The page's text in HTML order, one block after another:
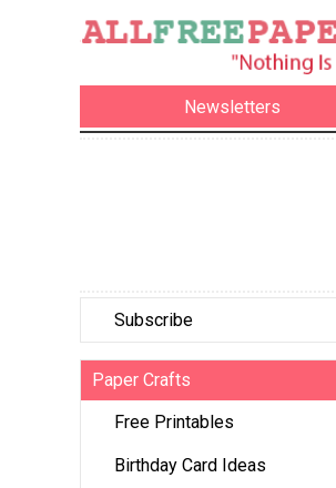
Newsletters
Subscribe
Paper Crafts
Free Printables
Birthday Card Ideas